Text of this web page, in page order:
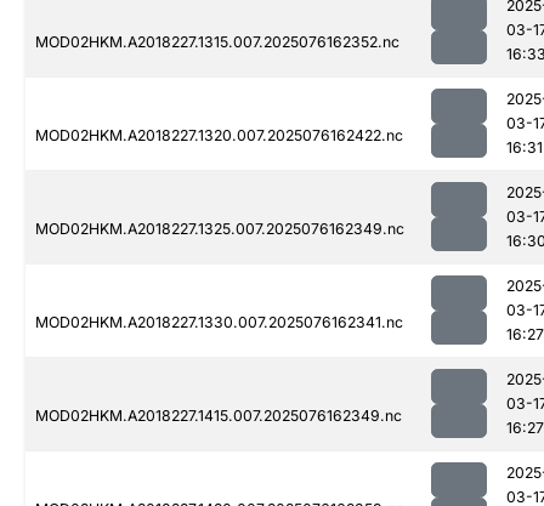
MOD02HKM.A2018227.1315.007.2025076162352.nc
03-
MOD02HKM.A2018227.1320.007.2025076162422.nc
03-
16:31
MOD02HKM.A2018227.1325.007.2025076162349.nc
03-
MOD02HKM.A2018227.1330.007.2025076162341.nc
03-
16:27
MOD02HKM.A2018227.1415.007.2025076162349.nc
03-
16:27
03-